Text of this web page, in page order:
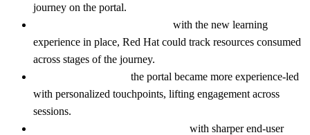
journey on the portal.
with the new learning
experience in place, Red Hat could track resources consumed
across stages of the journey.
the portal became more experience-led
with personalized touchpoints, lifting engagement across
sessions.
with sharper end-user